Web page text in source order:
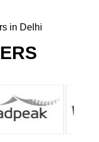
in Delhi